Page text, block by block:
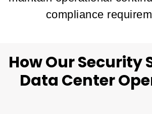
compliance
How Our Security
Data Center